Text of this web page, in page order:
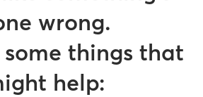
wrong.
things that
help: